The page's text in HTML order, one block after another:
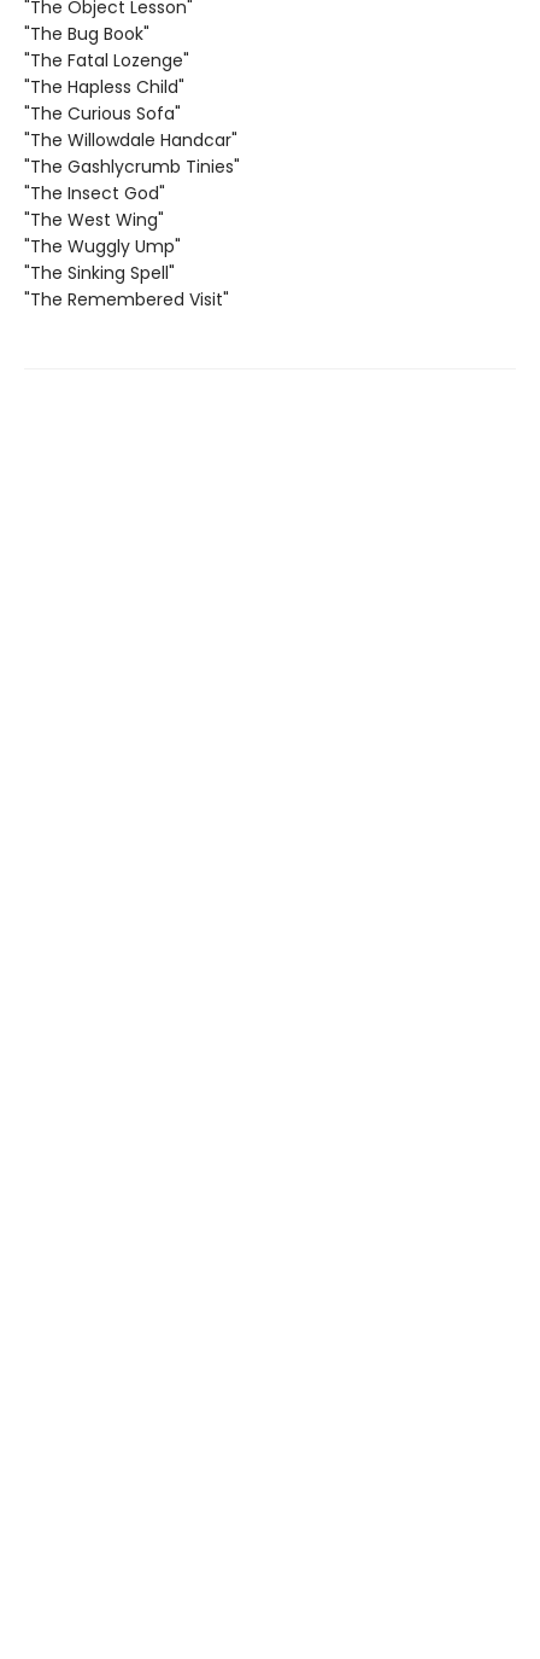
"The Object Lesson"
"The Bug Book"
"The Fatal Lozenge"
"The Hapless Child"
"The Curious Sofa"
"The Willowdale Handcar"
"The Gashlycrumb Tinies"
"The Insect God"
"The West Wing"
"The Wuggly Ump"
"The Sinking Spell"
"The Remembered Visit"